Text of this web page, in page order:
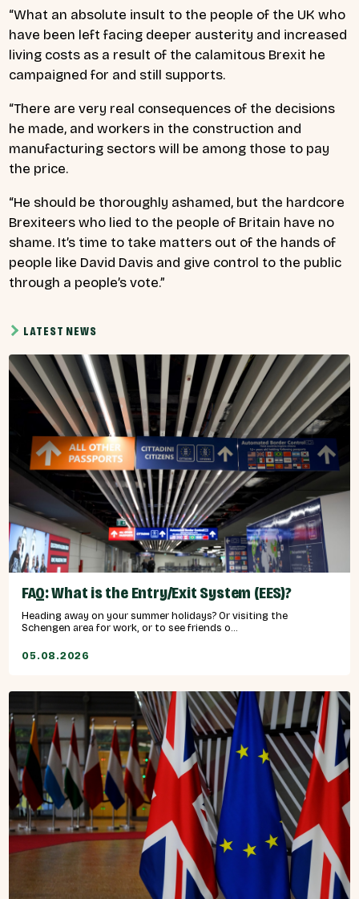
“What an absolute insult to the people of the UK who
have been left facing deeper austerity and increased
living costs as a result of the calamitous Brexit he
campaigned for and still supports.
“There are very real consequences of the decisions
he made, and workers in the construction and
manufacturing sectors will be among those to pay
the price.
“He should be thoroughly ashamed, but the hardcore
Brexiteers who lied to the people of Britain have no
shame. It’s time to take matters out of the hands of
people like David Davis and give control to the public
through a people’s vote.”
LATEST NEWS
FAQ: What is the Entry/Exit System (EES)?
Heading away on your summer holidays? Or visiting the
Schengen area for work, or to see friends o...
05.08.2026